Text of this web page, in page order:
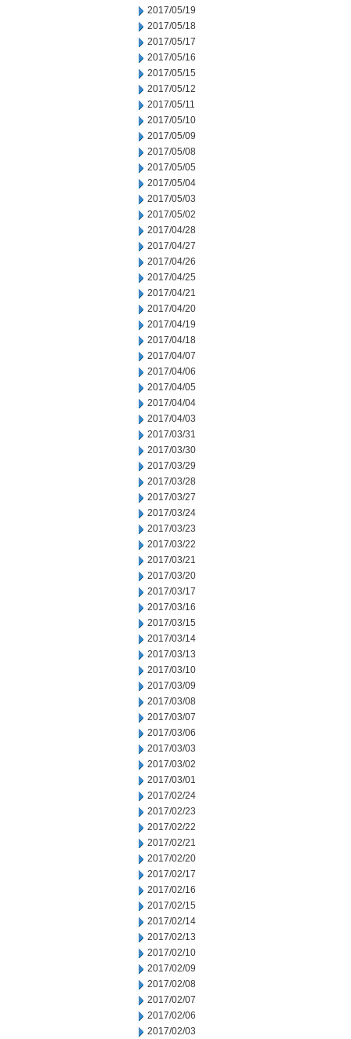
2017/05/19
2017/05/18
2017/05/17
2017/05/16
2017/05/15
2017/05/12
2017/05/11
2017/05/10
2017/05/09
2017/05/08
2017/05/05
2017/05/04
2017/05/03
2017/05/02
2017/04/28
2017/04/27
2017/04/26
2017/04/25
2017/04/21
2017/04/20
2017/04/19
2017/04/18
2017/04/07
2017/04/06
2017/04/05
2017/04/04
2017/04/03
2017/03/31
2017/03/30
2017/03/29
2017/03/28
2017/03/27
2017/03/24
2017/03/23
2017/03/22
2017/03/21
2017/03/20
2017/03/17
2017/03/16
2017/03/15
2017/03/14
2017/03/13
2017/03/10
2017/03/09
2017/03/08
2017/03/07
2017/03/06
2017/03/03
2017/03/02
2017/03/01
2017/02/24
2017/02/23
2017/02/22
2017/02/21
2017/02/20
2017/02/17
2017/02/16
2017/02/15
2017/02/14
2017/02/13
2017/02/10
2017/02/09
2017/02/08
2017/02/07
2017/02/06
2017/02/03